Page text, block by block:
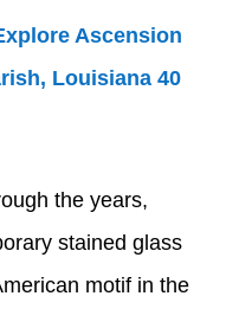
the years,
stained glass
motif in the